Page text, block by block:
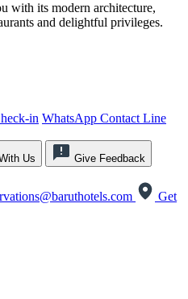
with its modern architecture,
and delightful privileges.
in WhatsApp Contact Line
Us Give Feedback
Get